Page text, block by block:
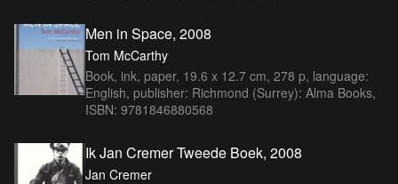
Men in Space, 2008
Tom McCarthy
Book, ink, paper, 19.6 x 12.7 cm, 278 p, language:
English, publisher: Richmond (Surrey): Alma Books,
ISBN: 9781846880568
Ik Jan Cremer Tweede Boek, 2008
Jan Cremer